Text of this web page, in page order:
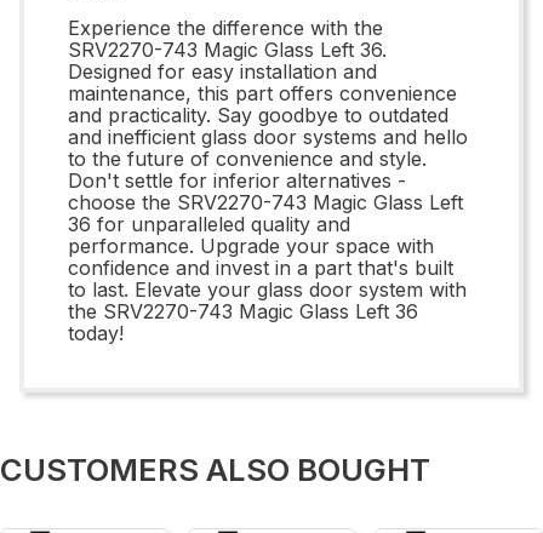
Experience the difference with the
SRV2270-743 Magic Glass Left 36.
Designed for easy installation and
maintenance, this part offers convenience
and practicality. Say goodbye to outdated
and inefficient glass door systems and hello
to the future of convenience and style.
Don't settle for inferior alternatives -
choose the SRV2270-743 Magic Glass Left
36 for unparalleled quality and
performance. Upgrade your space with
confidence and invest in a part that's built
to last. Elevate your glass door system with
the SRV2270-743 Magic Glass Left 36
today!
CUSTOMERS ALSO BOUGHT